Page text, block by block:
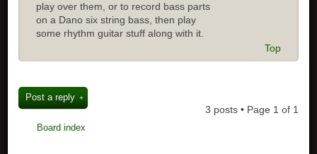
play over them, or to record bass parts
on a Dano six string bass, then play
some rhythm guitar stuff along with it.
Top
Post a reply
3 posts • Page 1 of 1
Board index